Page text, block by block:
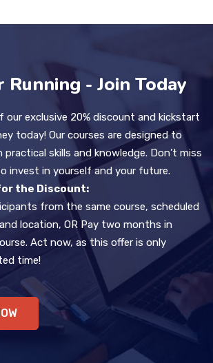
- Join Today
our exclusive 20% discount and kickstart
today! Our courses are designed to
skills and knowledge. Don’t miss
invest in yourself and your future.
the Discount:
from the same course, scheduled
location, OR Pay two months in
Act now, as this offer is only
time!